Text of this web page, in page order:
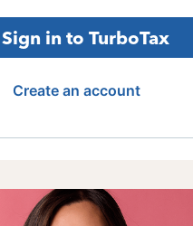
Sign in to TurboTax
Create an account